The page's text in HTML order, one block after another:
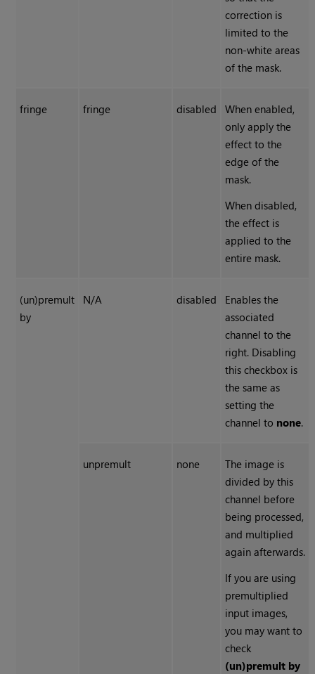
correction is
limited to the
non-white areas
of the mask.
fringe fringe disabled
When enabled,
only apply the
effect to the
edge of the
mask.
When disabled,
the effect is
applied to the
entire mask.
(un)premult
by
N/A disabled
Enables the
associated
channel to the
right. Disabling
this checkbox is
the same as
setting the
channel to none.
unpremult none
The image is
divided by this
channel before
being processed,
and multiplied
again afterwards.
If you are using
premultiplied
input images,
you may want to
check
(un)premult by